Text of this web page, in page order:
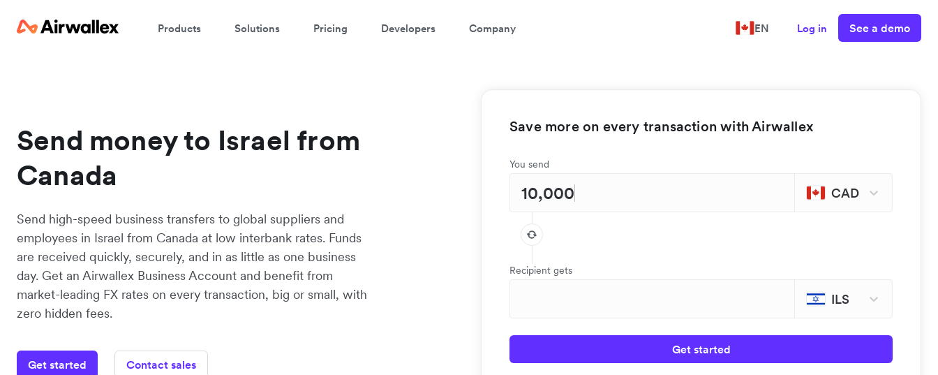
Products Solutions Pricing Developers Company EN Log in See a demo
Send money to Israel from
Canada
Send high-speed business transfers to global suppliers and
employees in Israel from Canada at low interbank rates. Funds
are received quickly, securely, and in as little as one business
day. Get an Airwallex Business Account and benefit from
market-leading FX rates on every transaction, big or small, with
zero hidden fees.
Get started Contact sales
Save more on every transaction with Airwallex
You send
CAD
Recipient gets
ILS
Get started